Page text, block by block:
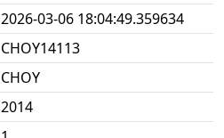
2026-03-06 18:04:49.359634
CHOY14113
CHOY
2014